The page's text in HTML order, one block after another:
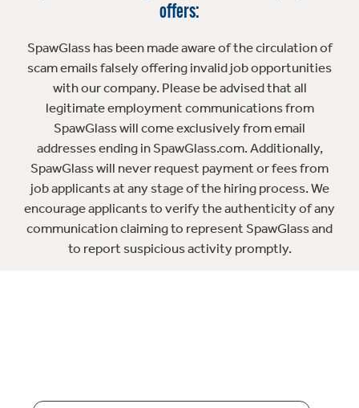
offers:
SpawGlass has been made aware of the circulation of
scam emails falsely offering invalid job opportunities
with our company. Please be advised that all
legitimate employment communications from
SpawGlass will come exclusively from email
addresses ending in SpawGlass.com. Additionally,
SpawGlass will never request payment or fees from
job applicants at any stage of the hiring process. We
encourage applicants to verify the authenticity of any
communication claiming to represent SpawGlass and
to report suspicious activity promptly.